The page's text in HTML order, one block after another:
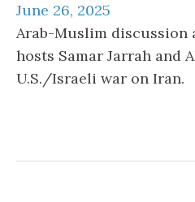
June 26, 2025
Arab-Muslim discussion
hosts Samar Jarrah and
U.S./Israeli war on Iran.